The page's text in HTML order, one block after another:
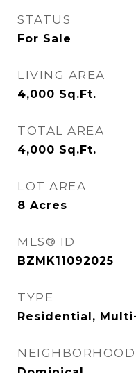
STATUS
For Sale
LIVING AREA
4,000 Sq.Ft.
TOTAL AREA
4,000 Sq.Ft.
LOT AREA
8 Acres
MLS® ID
BZMK11092025
TYPE
Residential,
NEIGHBORHOOD